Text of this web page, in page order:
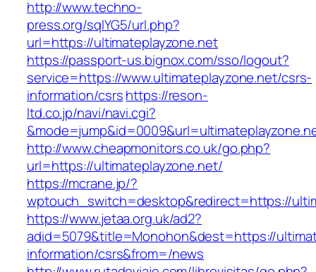
http://www.techno-
press.org/sqlYG5/url.php?
url=https://ultimateplayzone.net
https://passport-us.bignox.com/sso/logout?
service=https://www.ultimateplayzone.net/csrs-
information/csrshttps://reson-
ltd.co.jp/navi/navi.cgi?
http://www.cheapmonitors.co.uk/go.php?
url=https://ultimateplayzone.net/
https://mcrane.jp/?
wptouch_switch=desktop&redirect=https://
https://www.jetaa.org.uk/ad2?
adid=5079&title=Monohon&dest=https://
information/csrs&from=/news